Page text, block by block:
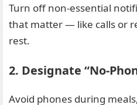
Turn off non-essential
that matter — like calls or
rest.
2. Designate “No-
Avoid phones during